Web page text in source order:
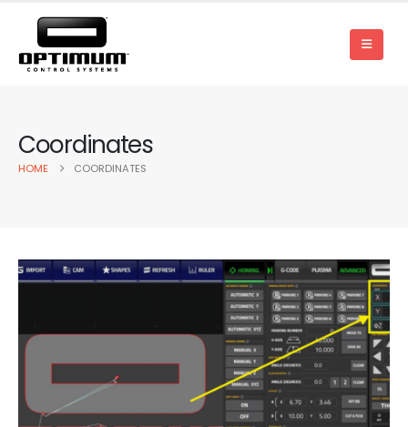
Coordinates
HOME COORDINATES